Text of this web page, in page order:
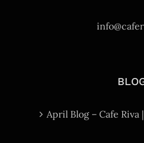
April Blog – Cafe